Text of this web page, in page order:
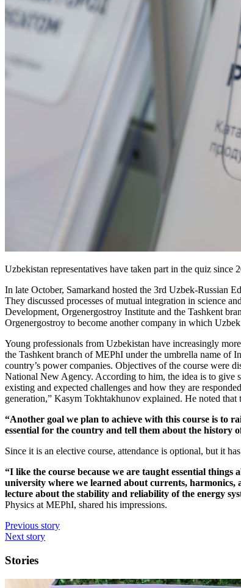
Uzbekistan representatives have taken part in the quiz since
In late October, Samarkand hosted the 3rd Uzbek-­Russian
They discussed processes of mutual integration in science
Development, Orgenergostroy Institute and the Tashkent
Orgenergostroy to become another company in which
Young professionals from Uzbekistan have increasingly
the Tashkent branch of MEPhI under the umbrella name of
country’s power companies. Objectives of the course
National New Agency. According to him, the idea is to give
existing and expected challenges and how they are
generation,” Kasym Tokhtakhunov explained. He noted
“Another goal we plan to achieve with this course is to
essential for the country and tell them about the history
Since it is an elective course, attendance is optional, but it
“I like the course because we are taught essential
university where we learned about currents, harmonics,
lecture about the stability and reliability of the energy
Physics at MEPhI, shared his impressions.
Previous story
Next story
Stories